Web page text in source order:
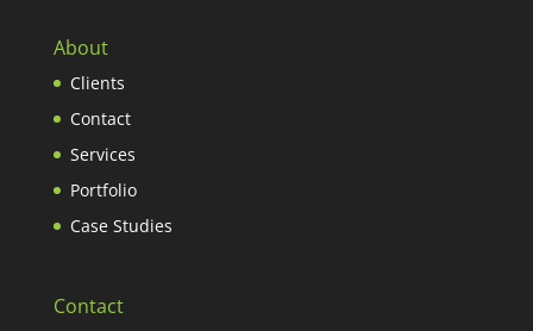
About
Clients
Contact
Services
Portfolio
Case Studies
Contact